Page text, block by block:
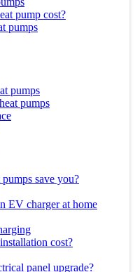
pump cost?
pumps
pumps
pumps
save you?
EV charger at home
cost?
panel upgrade?